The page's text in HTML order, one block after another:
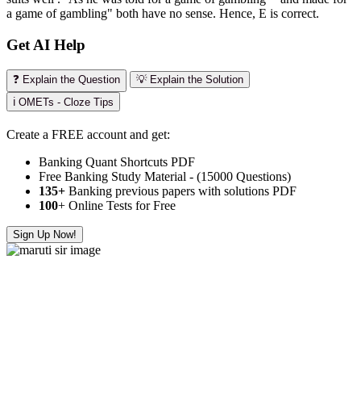
a game of gambling" both have no sense. Hence, E is correct.
Get AI Help
❓ Explain the Question
💡 Explain the Solution
ℹ️ OMETs - Cloze Tips
Create a FREE account and get:
Banking Quant Shortcuts PDF
Free Banking Study Material - (15000 Questions)
135+ Banking previous papers with solutions PDF
100+ Online Tests for Free
Sign Up Now!